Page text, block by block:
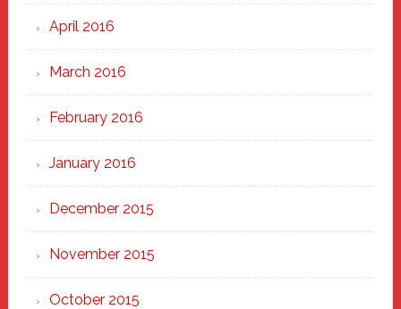
April 2016
March 2016
February 2016
January 2016
December 2015
November 2015
October 2015